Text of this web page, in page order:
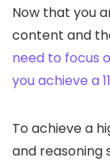
Now that you
content and
need to focus
you achieve a
To achieve a
and reasoning